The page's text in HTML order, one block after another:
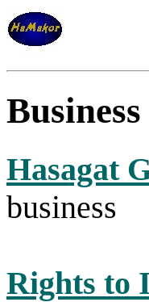
Business
Hasagat
business
Rights to